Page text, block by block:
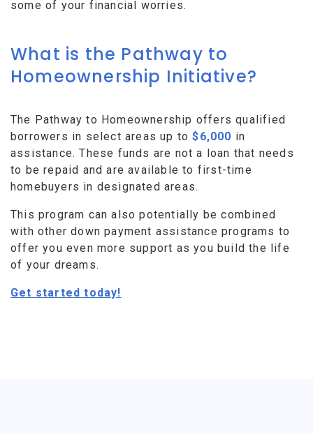
some of your financial worries.
What is the Pathway to
Homeownership Initiative?
The Pathway to Homeownership offers qualified
borrowers in select areas up to$6,000 in
assistance. These funds are not a loan that needs
to be repaid and are available to first-time
homebuyers in designated areas.
This program can also potentially be combined
with other down payment assistance programs to
offer you even more support as you build the life
of your dreams.
Get started today!